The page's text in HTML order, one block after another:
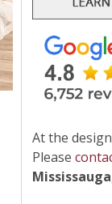
At the
Please
Mississauga